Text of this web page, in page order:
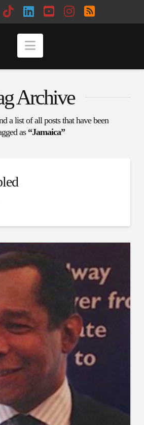
TiktokLinkedIn
YouTube
Instagram
RSS
Navigation
Archive
a list of all posts that have been
as“Jamaica”